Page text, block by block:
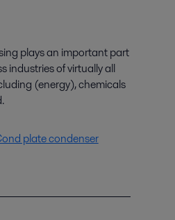
plays an important part
industries of virtually all
(energy), chemicals
plate condenser